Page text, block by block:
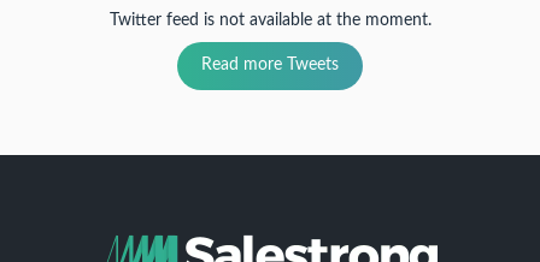
Twitter feed is not available at the moment.
Read more Tweets